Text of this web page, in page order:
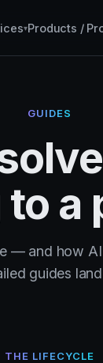
▾Products /
GUIDES
a
— and how
guides
THE LIFECYCLE